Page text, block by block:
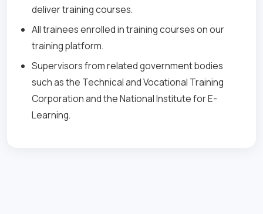
deliver training courses.
All trainees enrolled in training courses on our
training platform.
Supervisors from related government bodies
such as the Technical and Vocational Training
Corporation and the National Institute for E-
Learning.